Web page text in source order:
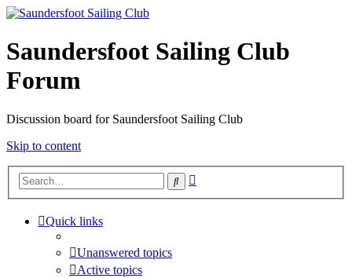
Saundersfoot Sailing Club
Forum
Discussion board for Saundersfoot Sailing Club
Skip to content
Search
Quick links
Unanswered topics
Active topics